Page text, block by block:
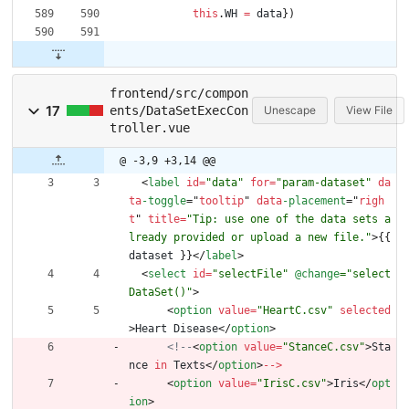
this .WH = data} )
17
frontend/src/compon
ents/DataSetExecCon
troller.vue
Unescape View File
@ -3,9 +3,14 @@
<label id="data" for="param-dataset" da
ta-toggle="tooltip" data-placement=" righ
t " title="Tip: use one of the data sets a
lready provided or upload a new file.">{{
dataset
}}</label>
<select id="selectFile" @change="select
DataSet()">
<option value="HeartC.csv"
selected
>Heart Disease</option>
<!--<option value="StanceC.csv">Sta
nce in Texts</option>-->
<option value="IrisC.csv">Iris</opt
ion>